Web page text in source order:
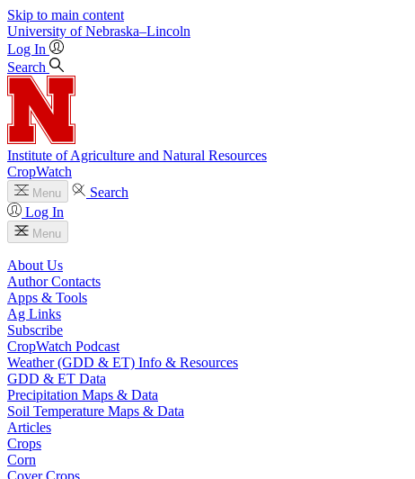
Skip to main content
University of Nebraska–Lincoln
Log In
Search
Institute of Agriculture and Natural Resources
CropWatch
Menu
Search
Log In
Menu
About Us
Author Contacts
Apps & Tools
Ag Links
Subscribe
CropWatch Podcast
Weather (GDD & ET) Info & Resources
GDD & ET Data
Precipitation Maps & Data
Soil Temperature Maps & Data
Articles
Crops
Corn
Cover Crops